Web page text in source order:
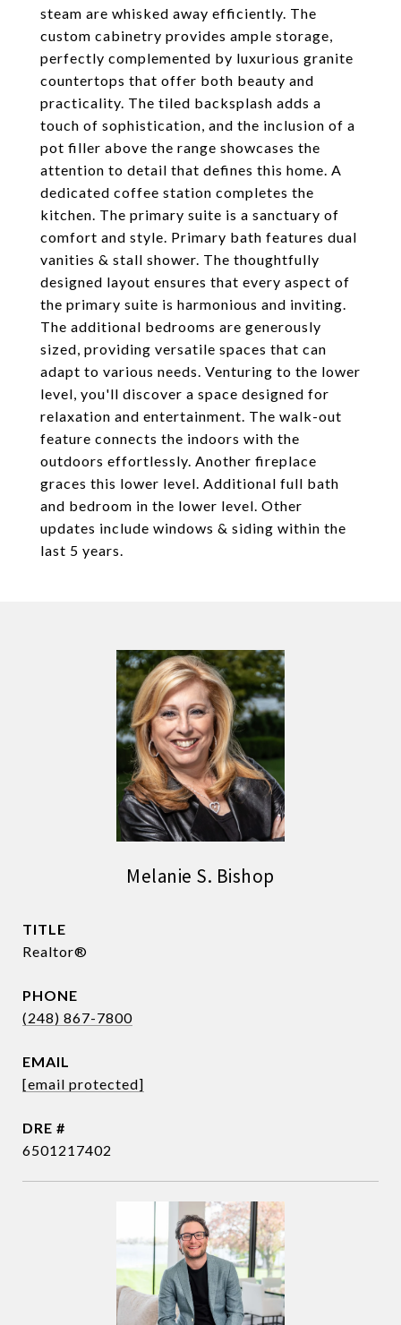
steam are whisked away efficiently. The
custom cabinetry provides ample storage,
perfectly complemented by luxurious granite
countertops that offer both beauty and
practicality. The tiled backsplash adds a
touch of sophistication, and the inclusion of a
pot filler above the range showcases the
attention to detail that defines this home. A
dedicated coffee station completes the
kitchen. The primary suite is a sanctuary of
comfort and style. Primary bath features dual
vanities & stall shower. The thoughtfully
designed layout ensures that every aspect of
the primary suite is harmonious and inviting.
The additional bedrooms are generously
sized, providing versatile spaces that can
adapt to various needs. Venturing to the lower
level, you'll discover a space designed for
relaxation and entertainment. The walk-out
feature connects the indoors with the
outdoors effortlessly. Another fireplace
graces this lower level. Additional full bath
and bedroom in the lower level. Other
updates include windows & siding within the
last 5 years.
Melanie S. Bishop
TITLE
Realtor®
PHONE
(248) 867-7800
EMAIL
[email protected]
DRE #
6501217402